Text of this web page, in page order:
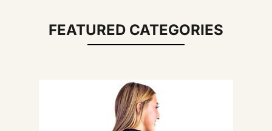
FEATURED CATEGORIES